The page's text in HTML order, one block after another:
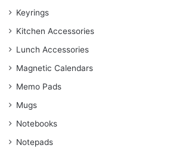
Keyrings
Kitchen Accessories
Lunch Accessories
Magnetic Calendars
Memo Pads
Mugs
Notebooks
Notepads